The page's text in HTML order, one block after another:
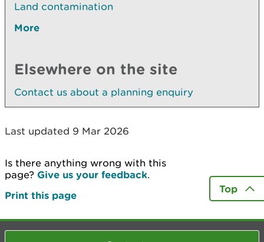
Land contamination
More
Elsewhere on the site
Contact us about a planning enquiry
Last updated 9 Mar 2026
Is there anything wrong with this
page? Give us your feedback.
Print this page
Top